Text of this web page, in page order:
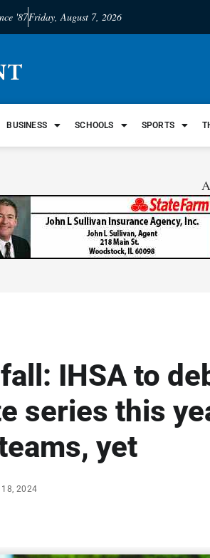
'87Friday, August 7, 2026
BUSINESS SCHOOLS SPORTS
IHSA to
series this
yet
18, 2024